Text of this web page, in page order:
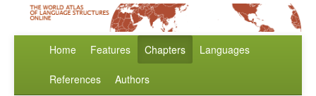
Home Features Chapters Languages
References Authors